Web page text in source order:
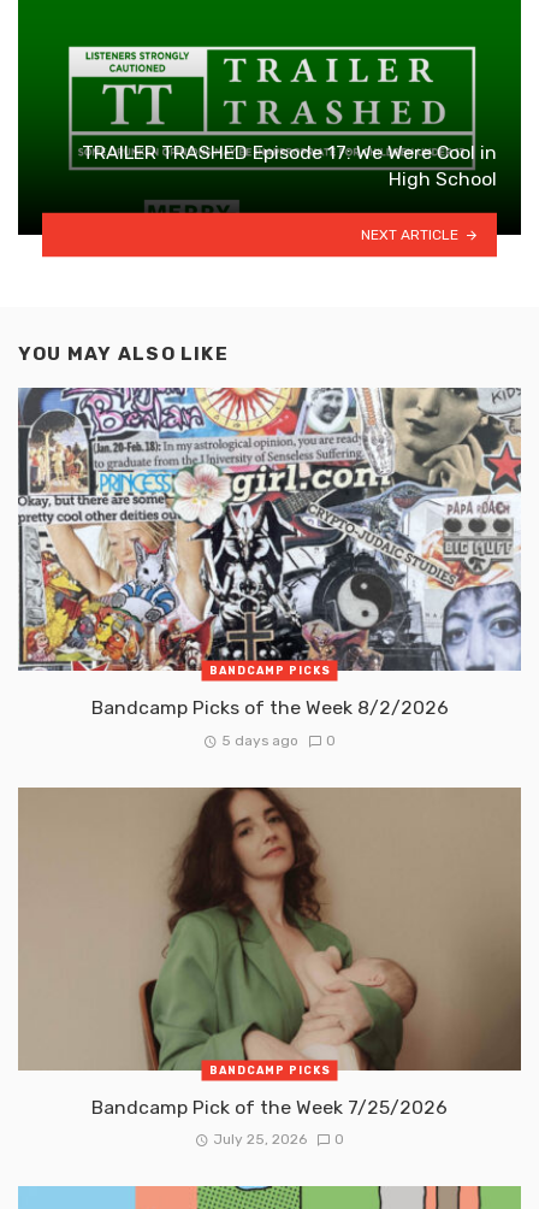
TRAILER TRASHED Episode 17: We Were Cool in
High School
NEXT ARTICLE
YOU MAY ALSO LIKE
BANDCAMP PICKS
Bandcamp Picks of the Week 8/2/2026
5 days ago 0
BANDCAMP PICKS
Bandcamp Pick of the Week 7/25/2026
July 25, 2026 0